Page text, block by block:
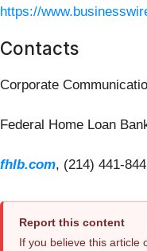
https://
Contacts
Corporate
Federal Home Loan
fhlb.com, (214) 441-
Report this content
If you believe this article